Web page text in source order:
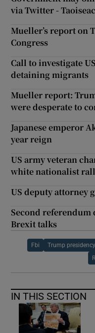
via Twitter -
Mueller’s report on
Congress
Call to investigate
detaining migrants
Mueller report:
were desperate to
Japanese emperor
year reign
US army veteran
white nationalist
US deputy attorney
Second referendum
Brexit talks
Fbi Trump presidency
IN THIS SECTION